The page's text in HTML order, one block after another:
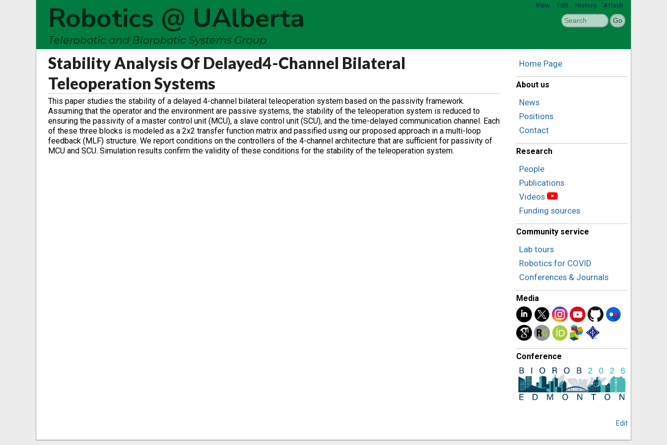
View Edit History Attach
Robotics @ UAlberta
Telerobotic and Biorobotic Systems Group
Stability Analysis Of Delayed4-Channel Bilateral
Teleoperation Systems
This paper studies the stability of a delayed 4-channel bilateral teleoperation system based on the passivity framework.
Assuming that the operator and the environment are passive systems, the stability of the teleoperation system is reduced to
ensuring the passivity of a master control unit (MCU), a slave control unit (SCU), and the time-delayed communication channel. Each
of these three blocks is modeled as a 2x2 transfer function matrix and passified using our proposed approach in a multi-loop
feedback (MLF) structure. We report conditions on the controllers of the 4-channel architecture that are sufficient for passivity of
MCU and SCU. Simulation results confirm the validity of these conditions for the stability of the teleoperation system.
Home Page
About us
News
Positions
Contact
Research
People
Publications
Videos
Funding sources
Community service
Lab tours
Robotics for COVID
Conferences & Journals
Media
Conference
Edit